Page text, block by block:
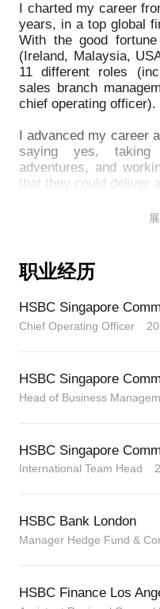
managing managers
the strategic
- How to stakeholder
stakeholders, and
4） How to succeed
culture
- How to fit-in and
- When to be humble,
more freedom and
get you started on
life, ... usually faster
- How to prepare to
career paths and
- How to build a path
the transition
- How to experiment
paths of your own, true
change in your life
I charted my career
years, in a top global
With the good
(Ireland, Malaysia,
11 different roles
sales branch
chief operating officer).
I advanced my career
saying yes,
adventures, and
that they could deliver
Along the journey, I
and responsibility.
me, and how to make
critically how to restore
leave the corporate
happy, and take
- To travel, learn, be
I can help you to
consultations in English.
欧康文先生是一位横
业道路充满热情
职业经历
HSBC Singapore
Chief Operating Officer
HSBC Singapore
Head of Business
HSBC Singapore
International Team Head
HSBC Bank London
Manager Hedge Fund &
HSBC Finance Los